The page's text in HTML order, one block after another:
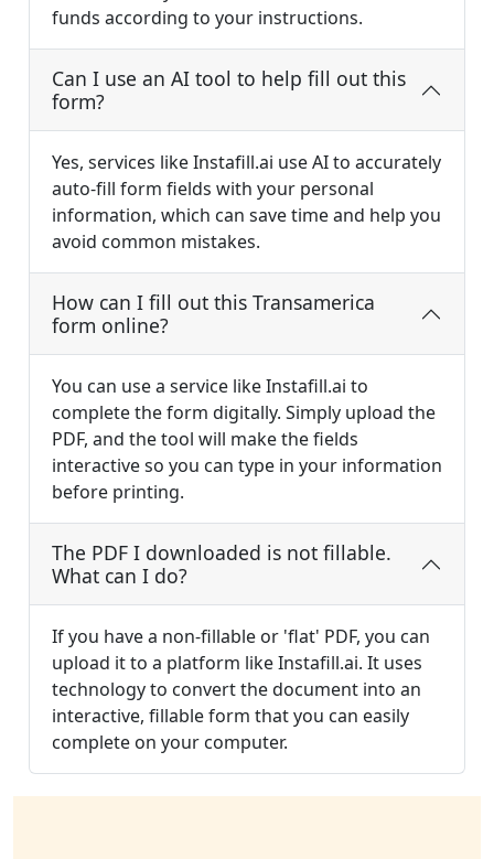
funds according to your instructions.
Can I use an AI tool to help fill out this
form?
Yes, services like Instafill.ai use AI to accurately
auto-fill form fields with your personal
information, which can save time and help you
avoid common mistakes.
How can I fill out this Transamerica
form online?
You can use a service like Instafill.ai to
complete the form digitally. Simply upload the
PDF, and the tool will make the fields
interactive so you can type in your information
before printing.
The PDF I downloaded is not fillable.
What can I do?
If you have a non-fillable or 'flat' PDF, you can
upload it to a platform like Instafill.ai. It uses
technology to convert the document into an
interactive, fillable form that you can easily
complete on your computer.